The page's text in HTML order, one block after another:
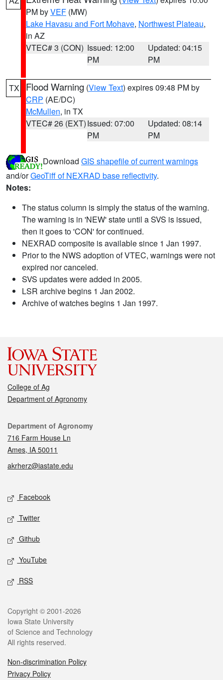
PM byVEF (MW)
Lake Havasu and Fort Mohave, Northwest Plateau,
in AZ
VTEC# 3 (CON) Issued: 12:00
PM
Updated: 04:15
PM
TX Flood Warning (View Text) expires 09:48 PM by
CRP (AE/DC)
McMullen, in TX
VTEC# 26 (EXT)Issued: 07:00
PM
Updated: 08:14
PM
Download GIS shapefile of current warnings
and/orGeoTiff of NEXRAD base reflectivity.
Notes:
The status column is simply the status of the warning.
The warning is in 'NEW' state until a SVS is issued,
then it goes to 'CON' for continued.
NEXRAD composite is available since 1 Jan 1997.
Prior to the NWS adoption of VTEC, warnings were not
expired nor canceled.
SVS updates were added in 2005.
LSR archive begins 1 Jan 2002.
Archive of watches begins 1 Jan 1997.
College of Ag
Department of Agronomy
Contact
Department of Agronomy
716 Farm House Ln
Ames, IA 50011
akrherz@iastate.edu
Social media
Facebook
Twitter
Github
YouTube
RSS
Legal
Copyright © 2001-2026
Iowa State University
of Science and Technology
All rights reserved.
Non-discrimination Policy
Privacy Policy